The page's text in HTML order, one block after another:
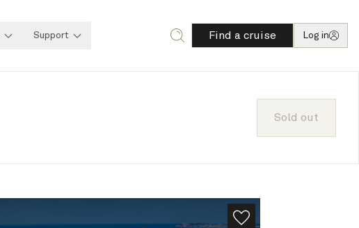
Support Find a cruise Log in
Sold out